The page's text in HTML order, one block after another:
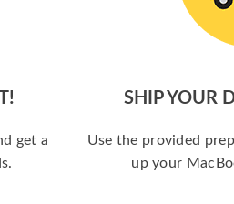
get a
SHIP YOUR
Use the provided
up your